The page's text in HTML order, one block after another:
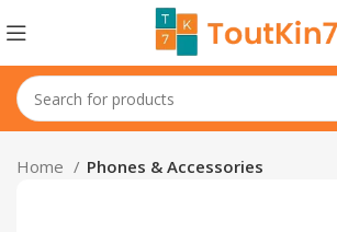
Home Phones & Accessories